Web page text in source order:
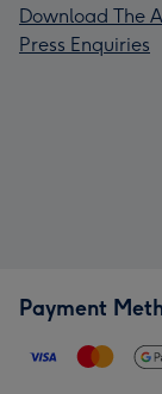
Download The
Press Enquiries
Payment